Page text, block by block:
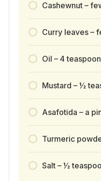
Cashewnut –
Curry leaves –
Oil – 4
Mustard – ½
Asafotida – a
Turmeric
Salt – ½